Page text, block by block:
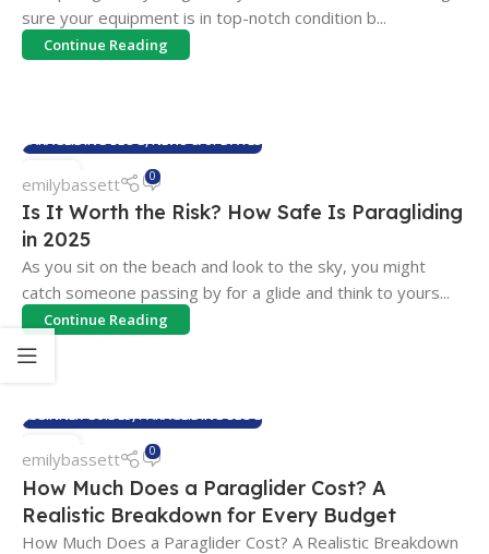
sure your equipment is in top-notch condition b...
Continue Reading
07
MAY
PARAGLIDING BLOG,NEWS & UPDATES
emilybassett 0
Is It Worth the Risk? How Safe Is Paragliding
in 2025
As you sit on the beach and look to the sky, you might
catch someone passing by for a glide and think to yours...
Continue Reading
07
MAY
BEGINNER GUIDES,PARAGLIDING BLOG
emilybassett 0
How Much Does a Paraglider Cost? A
Realistic Breakdown for Every Budget
How Much Does a Paraglider Cost? A Realistic Breakdown